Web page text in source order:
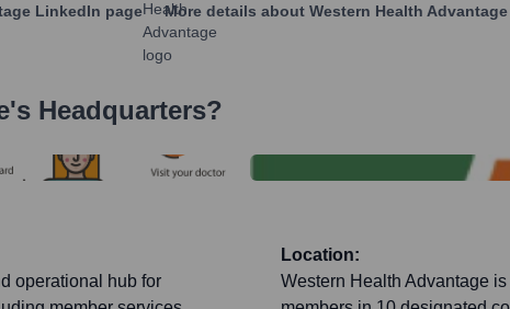
LinkedIn page More details about Western Health Advantage
's Headquarters?
operational hub for
Location:
Western Health Advantage